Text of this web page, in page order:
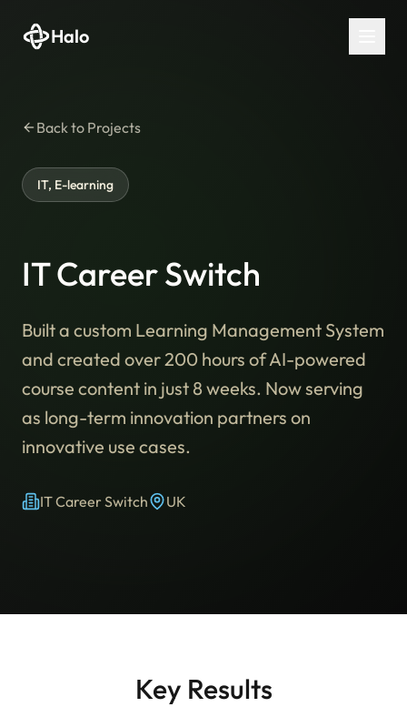
Halo
Back to Projects
IT, E-learning
IT Career Switch
Built a custom Learning Management System
and created over 200 hours of AI-powered
course content in just 8 weeks. Now serving
as long-term innovation partners on
innovative use cases.
IT Career Switch UK
Key Results